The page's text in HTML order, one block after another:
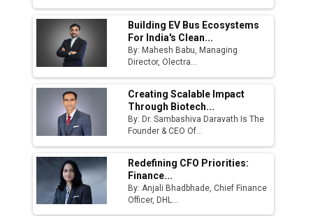
Building EV Bus Ecosystems
For India's Clean...
By: Mahesh Babu, Managing
Director, Olectra...
Creating Scalable Impact
Through Biotech...
By: Dr. Sambashiva Daravath Is The
Founder & CEO Of...
Redefining CFO Priorities:
Finance...
By: Anjali Bhadbhade, Chief Finance
Officer, DHL...